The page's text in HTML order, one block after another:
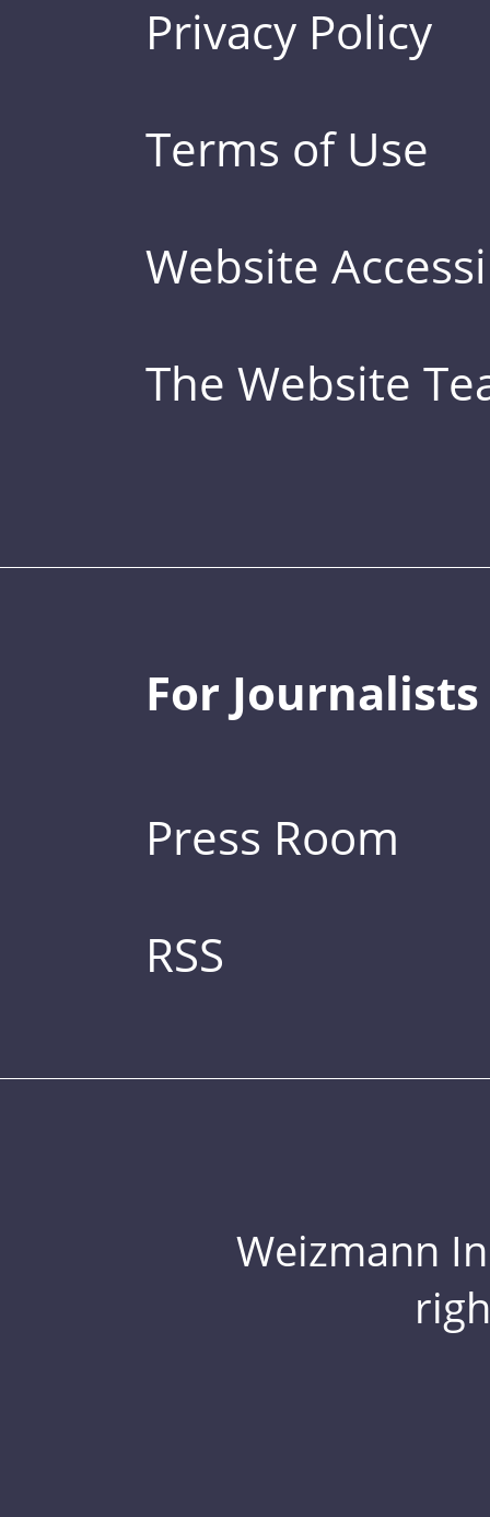
Privacy Policy
Terms of Use
Website
The Website
For Journalists
Press Room
RSS
Weizmann